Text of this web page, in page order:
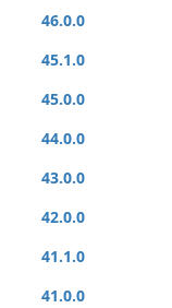
46.0.0
45.1.0
45.0.0
44.0.0
43.0.0
42.0.0
41.1.0
41.0.0